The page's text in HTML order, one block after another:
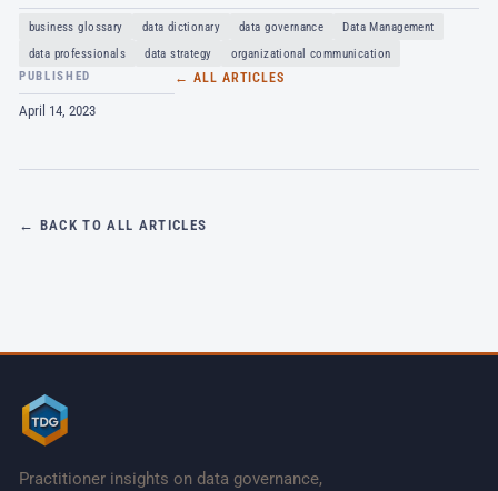
business glossary data dictionary data governance
Data Management
data professionals
data strategy
organizational communication
PUBLISHED
April 14, 2023
← ALL ARTICLES
← BACK TO ALL ARTICLES
Practitioner insights on data governance,